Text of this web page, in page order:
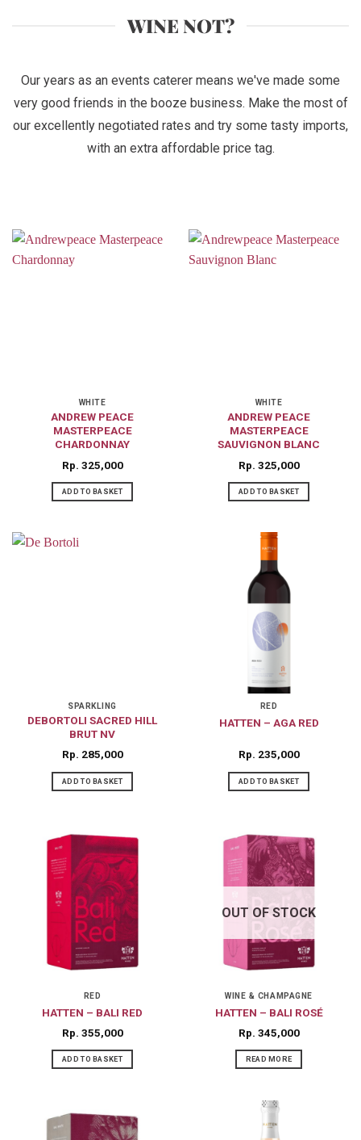
WINE NOT?
Our years as an events caterer means we've made some
very good friends in the booze business. Make the most of
our excellently negotiated rates and try some tasty imports,
with an extra affordable price tag.
WHITE
ANDREW PEACE
MASTERPEACE
CHARDONNAY
Rp 325,000
ADD TO BASKET
WHITE
ANDREW PEACE
MASTERPEACE
SAUVIGNON BLANC
Rp 325,000
ADD TO BASKET
SPARKLING
DEBORTOLI SACRED HILL
BRUT NV
Rp 285,000
ADD TO BASKET
RED
HATTEN – AGA RED
Rp 235,000
ADD TO BASKET
RED
HATTEN – BALI RED
Rp 355,000
ADD TO BASKET
OUT OF STOCK
WINE & CHAMPAGNE
HATTEN – BALI ROSÉ
Rp 345,000
READ MORE